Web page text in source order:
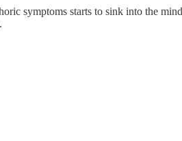
symptoms starts to sink into the